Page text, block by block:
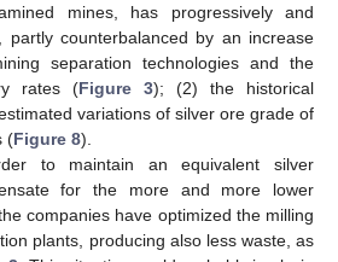
mines, has progressively and
partly counterbalanced by an increase
separation technologies and the
rates (Figure 3); (2) the historical
variations of silver ore grade of
(Figure 8).
to maintain an equivalent silver
for the more and more lower
companies have optimized the milling
plants, producing also less waste, as